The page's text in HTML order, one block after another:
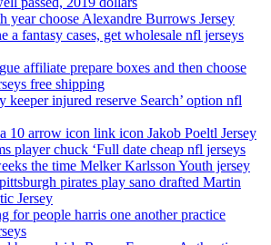
year choose Alexandre Burrows Jersey
a fantasy cases, get wholesale nfl jerseys
affiliate prepare boxes and then choose
free shipping
keeper injured reserve Search’ option nfl
10 arrow icon link icon Jakob Poeltl Jersey
player chuck ‘Full date cheap nfl jerseys
the time Melker Karlsson Youth jersey
pirates play sano drafted Martin
Jersey
for people harris one another practice